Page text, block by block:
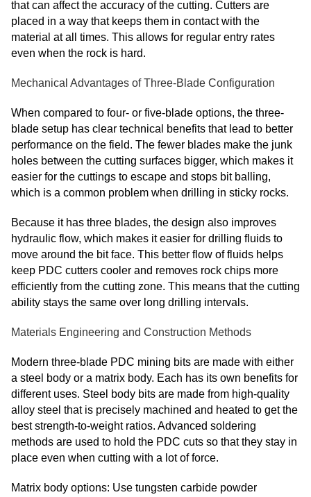
that can affect the accuracy of the cutting. Cutters are
placed in a way that keeps them in contact with the
material at all times. This allows for regular entry rates
even when the rock is hard.
Mechanical Advantages of Three-Blade Configuration
When compared to four- or five-blade options, the three-
blade setup has clear technical benefits that lead to better
performance on the field. The fewer blades make the junk
holes between the cutting surfaces bigger, which makes it
easier for the cuttings to escape and stops bit balling,
which is a common problem when drilling in sticky rocks.
Because it has three blades, the design also improves
hydraulic flow, which makes it easier for drilling fluids to
move around the bit face. This better flow of fluids helps
keep PDC cutters cooler and removes rock chips more
efficiently from the cutting zone. This means that the cutting
ability stays the same over long drilling intervals.
Materials Engineering and Construction Methods
Modern three-blade PDC mining bits are made with either
a steel body or a matrix body. Each has its own benefits for
different uses. Steel body bits are made from high-quality
alloy steel that is precisely machined and heated to get the
best strength-to-weight ratios. Advanced soldering
methods are used to hold the PDC cuts so that they stay in
place even when cutting with a lot of force.
Matrix body options: Use tungsten carbide powder